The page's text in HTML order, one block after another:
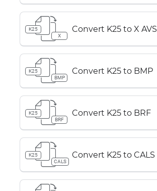
K25
X
Convert K25 to X AVS
K25
BMP
Convert K25 to BMP
K25
BRF
Convert K25 to BRF
K25
CALS
Convert K25 to CALS